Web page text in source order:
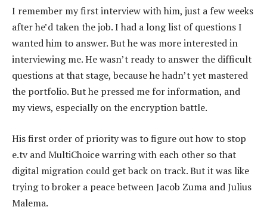
I remember my first interview with him, just a few weeks
after he’d taken the job. I had a long list of questions I
wanted him to answer. But he was more interested in
interviewing me. He wasn’t ready to answer the difficult
questions at that stage, because he hadn’t yet mastered
the portfolio. But he pressed me for information, and
my views, especially on the encryption battle.
His first order of priority was to figure out how to stop
e.tv and MultiChoice warring with each other so that
digital migration could get back on track. But it was like
trying to broker a peace between Jacob Zuma and Julius
Malema.